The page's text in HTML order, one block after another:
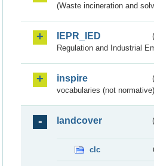
(Waste incineration and
IEPR_IED
Regulation and Industrial
inspire
vocabularies (not
landcover
clc